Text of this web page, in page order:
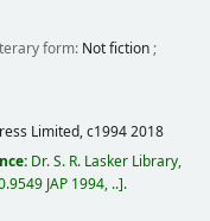
form: Not fiction;
Limited,c1994 2018
Dr. S. R. Lasker Library,
JAP 1994, .. .